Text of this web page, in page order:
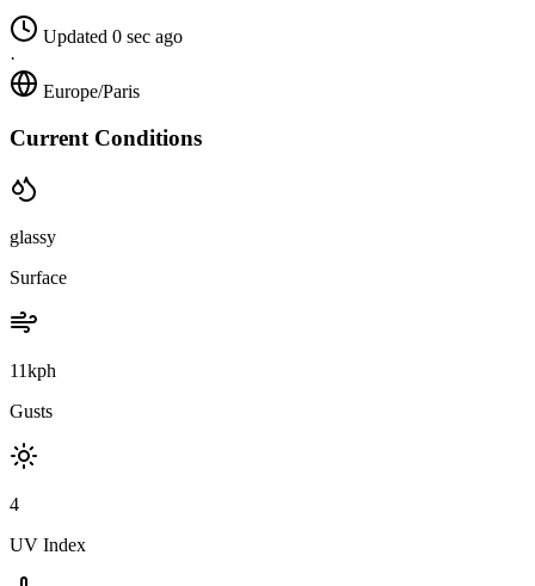
Updated 0 sec ago
·
Europe/Paris
Current Conditions
glassy
Surface
11kph
Gusts
4
UV Index